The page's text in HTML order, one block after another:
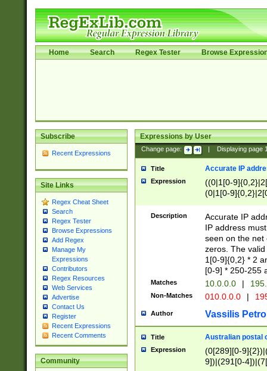
Home Search Regex Tester Browse
Subscribe
Recent Expressions
Site Links
Regex Cheat Sheet
Search
Regex Tester
Browse Expressions
Add Regex
Manage My
Expressions
Contributors
Regex Resources
Web Services
Advertise
Contact Us
Register
Recent Expressions
Recent Comments
Community
Expressions by User
Change page: Displaying page
Title Accurate IP
Expression
((0|1[0-
(0|1[0-
Description
Accurate IP
IP address
seen on the net
zeros. The
1[0-9]{0,2} * 2
[0-9] * 250-255
Matches 10.0.0.0 |
Non-Matches 010.0.0.0 |
Author Vassilis
Title Australian postal
Expression
(0[289][0-
9])|(291[0-